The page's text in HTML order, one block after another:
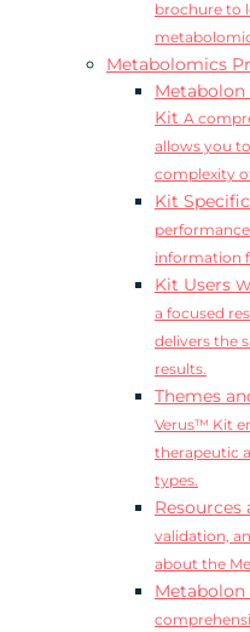
brochure to
Metabolomics
Kit A
allows you
complexity
Kit
information
Kit Users
a focused
delivers the
results.
Themes
Verus™ Kit
therapeutic
types.
Resources
validation,
about the